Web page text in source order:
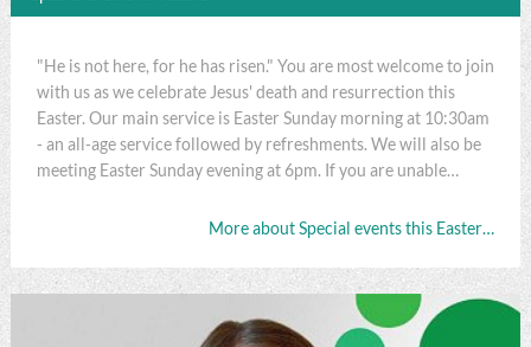
"He is not here, for he has risen." You are most welcome to join
with us as we celebrate Jesus' death and resurrection this
Easter. Our main service is Easter Sunday morning at 10:30am
- an all-age service followed by refreshments. We will also be
meeting Easter Sunday evening at 6pm. If you are unable…
More about Special events this Easter…